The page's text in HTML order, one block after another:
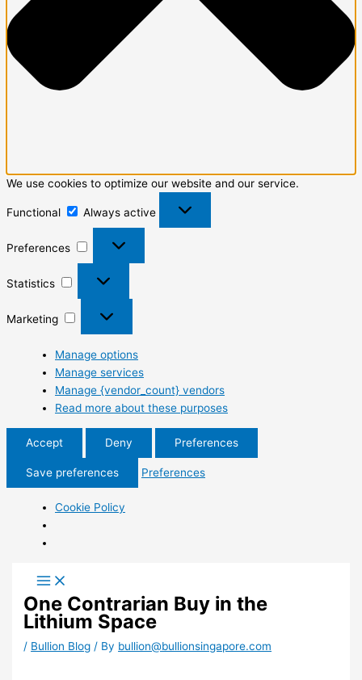
We use cookies to optimize our website and our service.
Functional Always active
Preferences
Statistics
Marketing
Manage options
Manage services
Manage {vendor_count} vendors
Read more about these purposes
Accept Deny Preferences
Save preferences Preferences
Cookie Policy
One Contrarian Buy in the
Lithium Space
/ Bullion Blog / By bullion@bullionsingapore.com